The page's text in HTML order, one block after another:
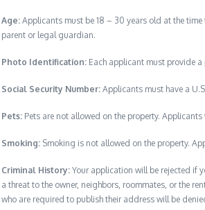
Age: Applicants must be 18 – 30 years old at the
parent or legal guardian.
Photo Identification: Each applicant must provide a
Social Security Number: Applicants must have a
Pets: Pets are not allowed on the property.
Smoking: Smoking is not allowed on the property.
Criminal History: Your application will be rejected if
a threat to the owner, neighbors, roommates, or the
who are required to publish their address will be